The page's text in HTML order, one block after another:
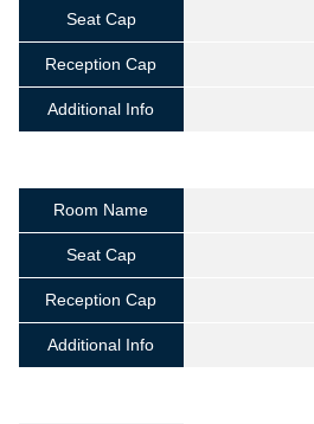
Seat Cap
Reception Cap
Additional Info
Room Name
Seat Cap
Reception Cap
Additional Info